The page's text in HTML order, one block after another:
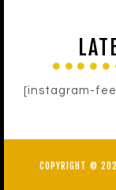
[instagram-
COPYRIGHT ©